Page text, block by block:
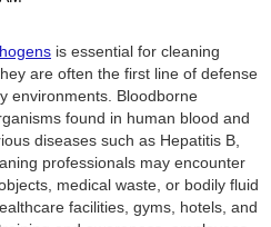
is essential for cleaning
are often the first line of defense
environments. Bloodborne
found in human blood and
diseases such as Hepatitis B,
professionals may encounter
medical waste, or bodily fluid
facilities, gyms, hotels, and